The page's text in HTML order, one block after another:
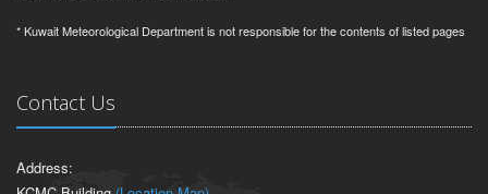
* Kuwait Meteorological Department is not responsible for the contents of listed pages
Contact Us
Address: